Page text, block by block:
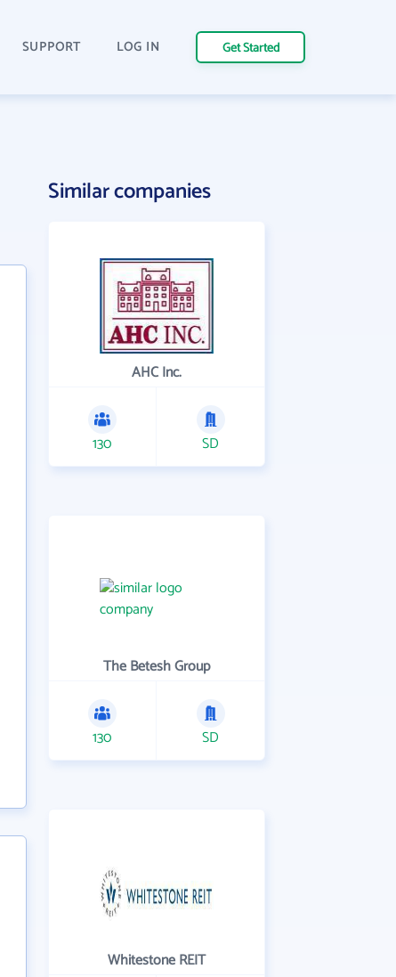
SUPPORT LOG IN Get Started
Similar companies
AHC Inc.
130 SD
The Betesh Group
130 SD
Whitestone REIT